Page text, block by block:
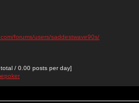
forums/users/saddestwave90s/
/ 0.00 posts per day]